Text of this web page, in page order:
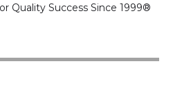
Quality Success Since 1999®